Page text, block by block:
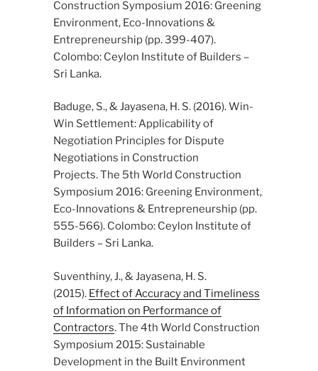
Construction Symposium 2016: Greening
Environment, Eco-Innovations &
Entrepreneurship (pp. 399-407).
Colombo: Ceylon Institute of Builders –
Sri Lanka.
Baduge, S., & Jayasena, H. S. (2016). Win-
Win Settlement: Applicability of
Negotiation Principles for Dispute
Negotiations in Construction
Projects. The 5th World Construction
Symposium 2016: Greening Environment,
Eco-Innovations & Entrepreneurship (pp.
555-566). Colombo: Ceylon Institute of
Builders – Sri Lanka.
Suventhiny, J., & Jayasena, H. S.
(2015). Effect of Accuracy and Timeliness
of Information on Performance of
Contractors. The 4th World Construction
Symposium 2015: Sustainable
Development in the Built Environment